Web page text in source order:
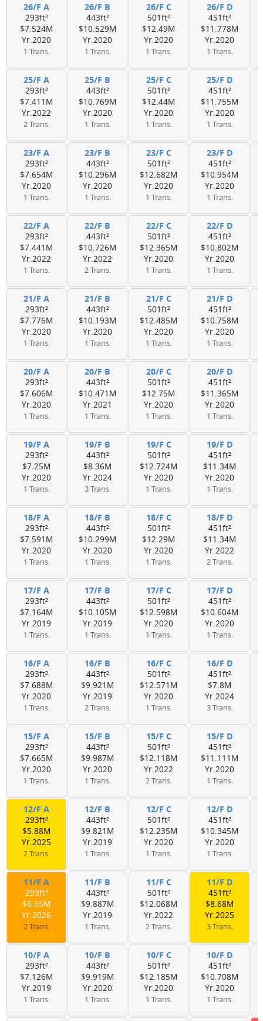
26/F A
293ft²
$7.524M
Yr.2020
1 Trans.
26/F B
443ft²
$10.529M
Yr.2020
1 Trans.
26/F C
501ft²
$12.49M
Yr.2020
1 Trans.
26/F D
451ft²
$11.778M
Yr.2020
1 Trans.
25/F A
293ft²
$7.411M
Yr.2022
2 Trans.
25/F B
443ft²
$10.769M
Yr.2020
1 Trans.
25/F C
501ft²
$12.44M
Yr.2020
1 Trans.
25/F D
451ft²
$11.755M
Yr.2020
1 Trans.
23/F A
293ft²
$7.654M
Yr.2020
1 Trans.
23/F B
443ft²
$10.296M
Yr.2020
1 Trans.
23/F C
501ft²
$12.682M
Yr.2020
1 Trans.
23/F D
451ft²
$10.954M
Yr.2020
1 Trans.
22/F A
293ft²
$7.441M
Yr.2022
1 Trans.
22/F B
443ft²
$10.726M
Yr.2022
2 Trans.
22/F C
501ft²
$12.365M
Yr.2020
1 Trans.
22/F D
451ft²
$10.802M
Yr.2020
1 Trans.
21/F A
293ft²
$7.776M
Yr.2020
1 Trans.
21/F B
443ft²
$10.193M
Yr.2020
1 Trans.
21/F C
501ft²
$12.485M
Yr.2020
1 Trans.
21/F D
451ft²
$10.758M
Yr.2020
1 Trans.
20/F A
293ft²
$7.606M
Yr.2020
1 Trans.
20/F B
443ft²
$10.471M
Yr.2021
1 Trans.
20/F C
501ft²
$12.75M
Yr.2020
1 Trans.
20/F D
451ft²
$11.365M
Yr.2020
1 Trans.
19/F A
293ft²
$7.25M
Yr.2020
1 Trans.
19/F B
443ft²
$8.36M
Yr.2024
3 Trans.
19/F C
501ft²
$12.724M
Yr.2020
1 Trans.
19/F D
451ft²
$11.34M
Yr.2020
1 Trans.
18/F A
293ft²
$7.591M
Yr.2020
1 Trans.
18/F B
443ft²
$10.299M
Yr.2020
1 Trans.
18/F C
501ft²
$12.29M
Yr.2020
1 Trans.
18/F D
451ft²
$11.34M
Yr.2022
2 Trans.
17/F A
293ft²
$7.164M
Yr.2019
1 Trans.
17/F B
443ft²
$10.105M
Yr.2019
1 Trans.
17/F C
501ft²
$12.598M
Yr.2020
1 Trans.
17/F D
451ft²
$10.604M
Yr.2020
1 Trans.
16/F A
293ft²
$7.688M
Yr.2020
1 Trans.
16/F B
443ft²
$9.921M
Yr.2019
2 Trans.
16/F C
501ft²
$12.571M
Yr.2020
1 Trans.
16/F D
451ft²
$7.8M
Yr.2024
3 Trans.
15/F A
293ft²
$7.665M
Yr.2020
1 Trans.
15/F B
443ft²
$9.987M
Yr.2020
1 Trans.
15/F C
501ft²
$12.118M
Yr.2022
2 Trans.
15/F D
451ft²
$11.111M
Yr.2020
1 Trans.
12/F A
293ft²
$5.88M
Yr.2025
2 Trans.
12/F B
443ft²
$9.821M
Yr.2019
1 Trans.
12/F C
501ft²
$12.235M
Yr.2020
1 Trans.
12/F D
451ft²
$10.345M
Yr.2020
1 Trans.
11/F A
293ft²
$6.65M
Yr.2026
2 Trans.
11/F B
443ft²
$9.887M
Yr.2019
1 Trans.
11/F C
501ft²
$12.068M
Yr.2022
2 Trans.
11/F D
451ft²
$8.68M
Yr.2025
3 Trans.
10/F A
293ft²
$7.126M
Yr.2019
1 Trans.
10/F B
443ft²
$9.919M
Yr.2020
1 Trans.
10/F C
501ft²
$12.185M
Yr.2020
1 Trans.
10/F D
451ft²
$10.708M
Yr.2020
1 Trans.